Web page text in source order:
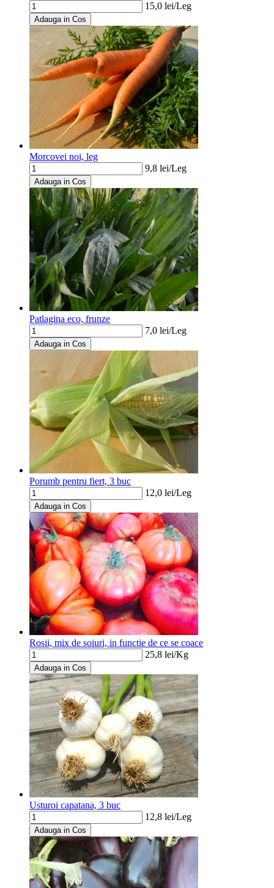
15,0 lei/Leg
Adauga in Cos
Morcovei noi, leg
9,8 lei/Leg
Adauga in Cos
Patlagina eco, frunze
7,0 lei/Leg
Adauga in Cos
Porumb pentru fiert, 3 buc
12,0 lei/Leg
Adauga in Cos
Rosii, mix de soiuri, in functie de ce se coace
25,8 lei/Kg
Adauga in Cos
Usturoi capatana, 3 buc
12,8 lei/Leg
Adauga in Cos